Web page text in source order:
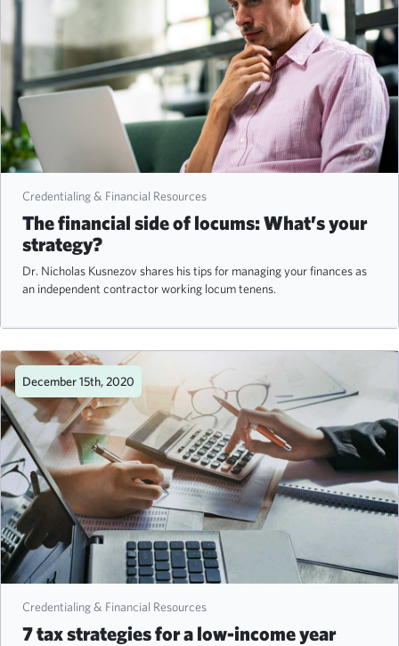
Credentialing & Financial Resources
The financial side of locums: What’s your
strategy?
Dr. Nicholas Kusnezov shares his tips for managing your finances as
an independent contractor working locum tenens.
December 15th, 2020
Credentialing & Financial Resources
7 tax strategies for a low-income year